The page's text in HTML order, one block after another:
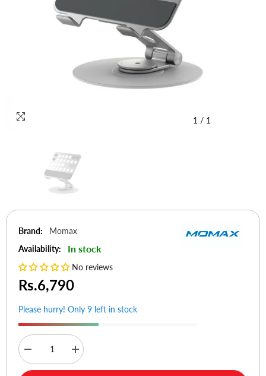
1 / 1
Brand:
Momax
Availability:
In stock
No reviews
Rs.6,790
Please hurry! Only 9 left in stock
Decrease
quantity
for
Increase
quantity
for